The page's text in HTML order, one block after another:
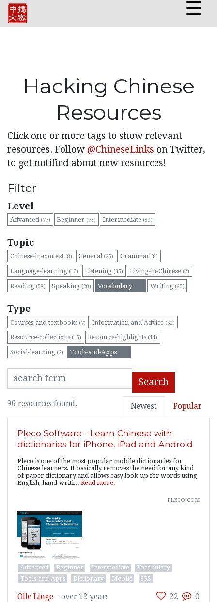
☰
Hacking Chinese
Resources
Click one or more tags to show relevant
resources. Follow @ChineseLinks on Twitter,
to get notified about new resources!
Filter
Level
Advanced (77) Beginner (75) Intermediate (89)
Topic
Chinese-in-context (8) General (25) Grammar (8)
Language-learning (13) Listening (35) Living-in-Chinese (2)
Reading (58) Speaking (20) Vocabulary Writing (20)
Type
Courses-and-textbooks (7) Information-and-Advice (50)
Resource-collections (15) Resource-highlights (44)
Social-learning (2) Tools-and-Apps
Search
Newest Popular
96 resources found.
Pleco Software - Learn Chinese with
dictionaries for iPhone, iPad and Android
Pleco is one of the most popular mobile dictionaries for
Chinese learners. It basically removes the need for any kind
of paper dictionary and allows easy look-up for words using
English, hand-writi... Read more.
pleco.com
Advanced Beginner Intermediate
Vocabulary
Tools-and-Apps
Dictionary Mobile SRS
22 0
Olle Linge – over 12 years